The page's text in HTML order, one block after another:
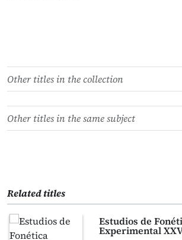
Other titles in the collection
Other titles in the same subject
Related titles
Estudios de
Experimental